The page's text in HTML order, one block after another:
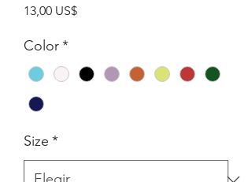
13,00 US$Precio
Color*
Size *